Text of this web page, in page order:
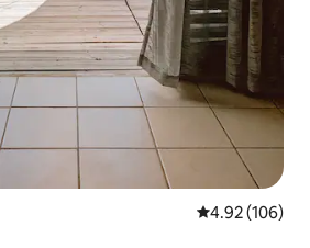
4.92 out of 5
4.92 (106)